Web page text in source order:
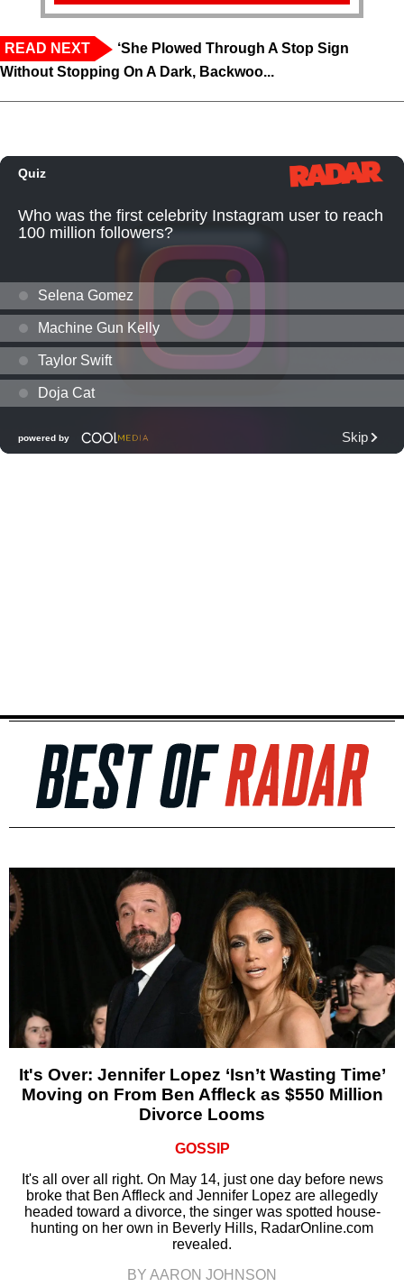
READ NEXT
‘She Plowed Through A Stop Sign
Without Stopping On A Dark, Backwoo...
It's Over: Jennifer Lopez ‘Isn’t Wasting Time’
Moving on From Ben Affleck as $550 Million
Divorce Looms
GOSSIP
It's all over all right. On May 14, just one day before news
broke that Ben Affleck and Jennifer Lopez are allegedly
headed toward a divorce, the singer was spotted house-
hunting on her own in Beverly Hills, RadarOnline.com
revealed.
BY AARON JOHNSON